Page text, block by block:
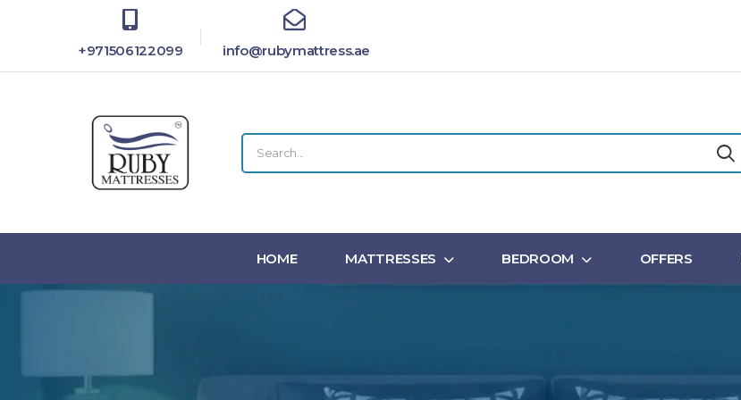
+971506122099 info@rubymattress.ae
HOME MATTRESSES BEDROOM OFFERS